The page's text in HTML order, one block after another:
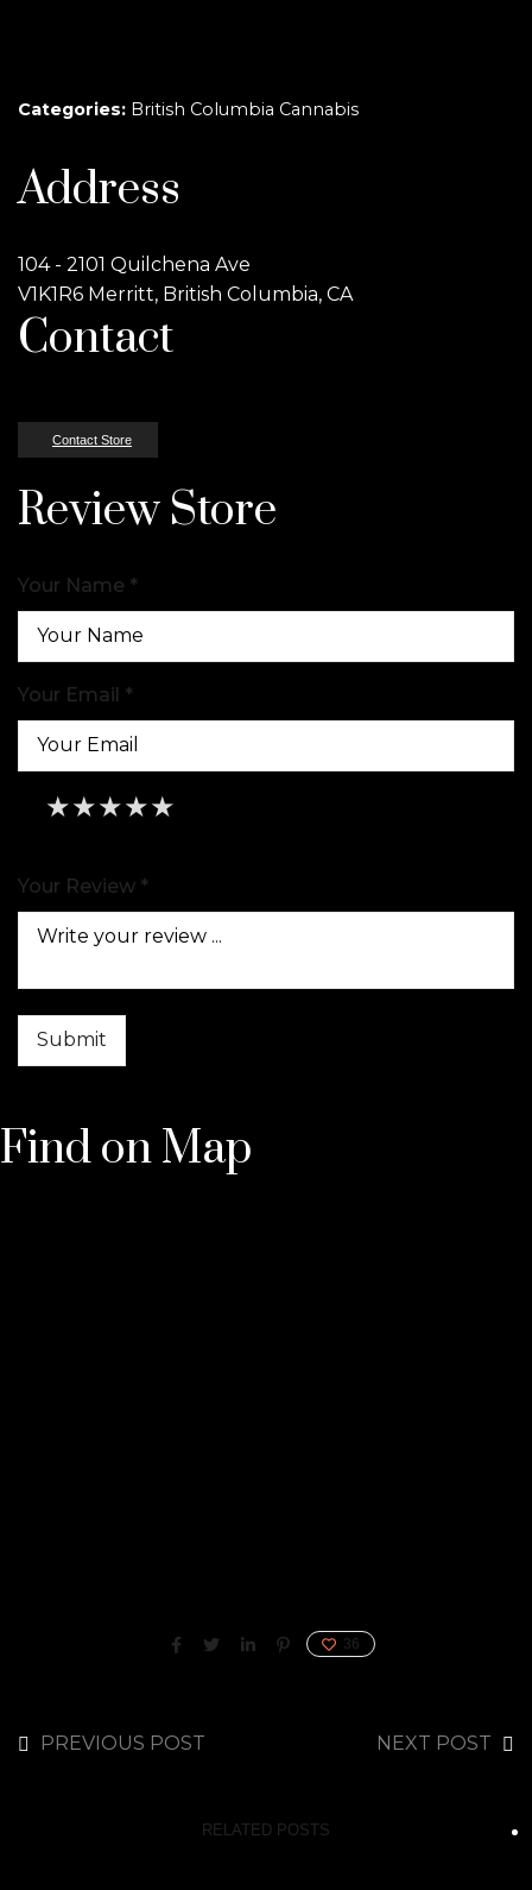
Categories: British Columbia Cannabis
Address
104 - 2101 Quilchena Ave
V1K1R6 Merritt, British Columbia, CA
Contact
Contact Store
Review Store
Your Name *
Your Email *
★
★★
★★★
★★★★
★★★★★
Your Review *
Find on Map
36
PREVIOUS POST NEXT POST
RELATED POSTS